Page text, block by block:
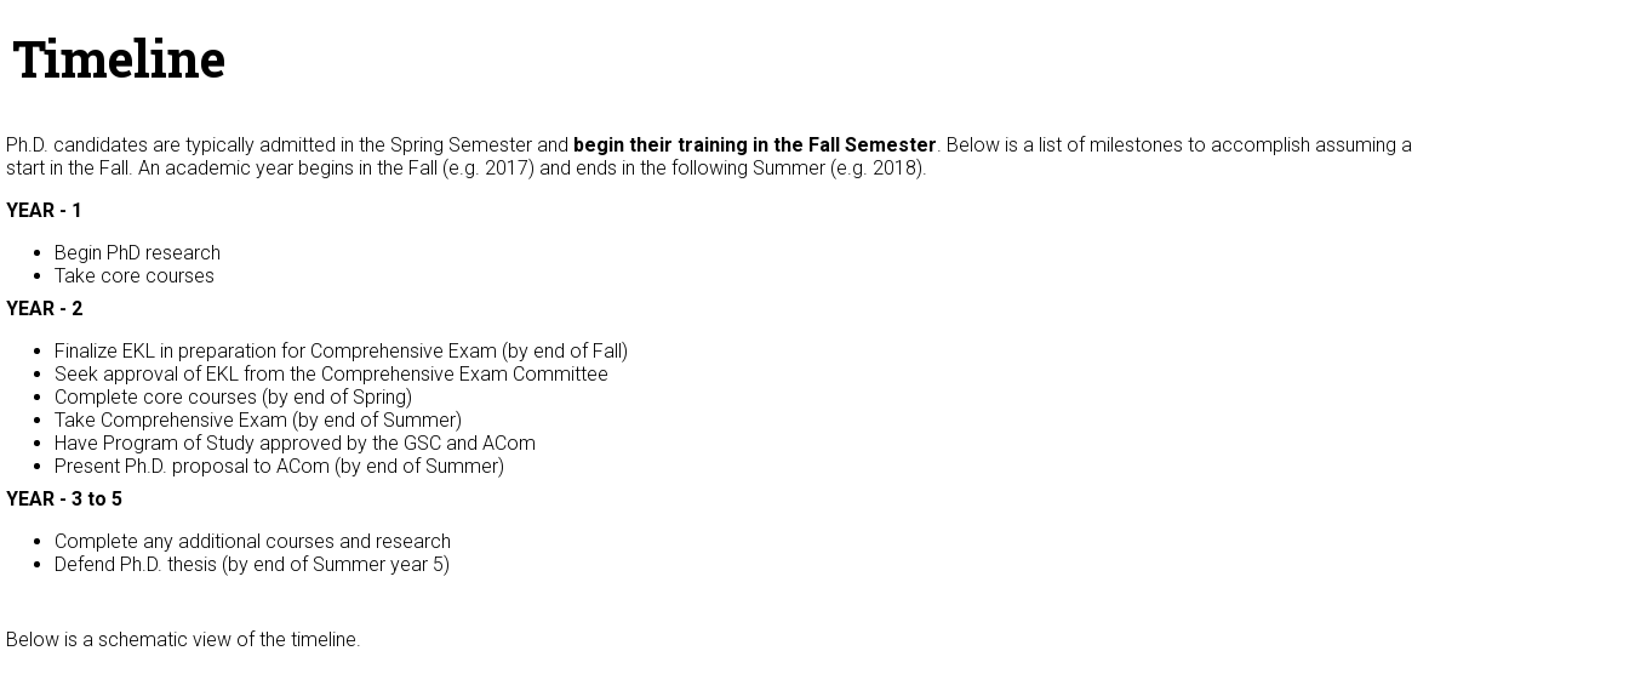
Timeline
Ph.D. candidates are typically admitted in the Spring Semester and begin their training in the Fall Semester . Below is a list of milestones to accomplish assuming a
start in the Fall. An academic year begins in the Fall (e.g. 2017) and ends in the following Summer (e.g. 2018).
YEAR - 1
Begin PhD research
Take core courses
YEAR - 2
Finalize EKL in preparation for Comprehensive Exam (by end of Fall)
Seek approval of EKL from the Comprehensive Exam Committee
Complete core courses (by end of Spring)
Take Comprehensive Exam (by end of Summer)
Have Program of Study approved by the GSC and ACom
Present Ph.D. proposal to ACom (by end of Summer)
YEAR - 3 to 5
Complete any additional courses and research
Defend Ph.D. thesis (by end of Summer year 5)
Below is a schematic view of the timeline.